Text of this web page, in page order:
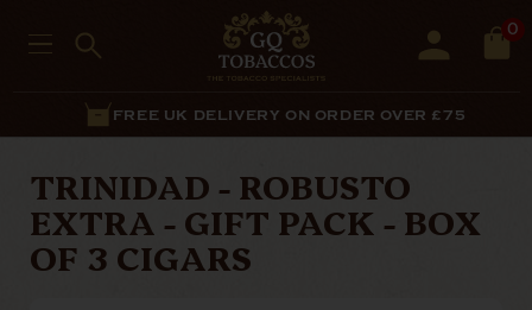
0
FREE UK DELIVERY ON ORDER OVER £75
TRINIDAD - ROBUSTO
EXTRA - GIFT PACK - BOX
OF 3 CIGARS